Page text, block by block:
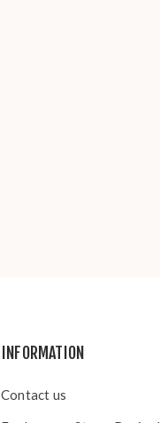
INFORMATION
Contact us